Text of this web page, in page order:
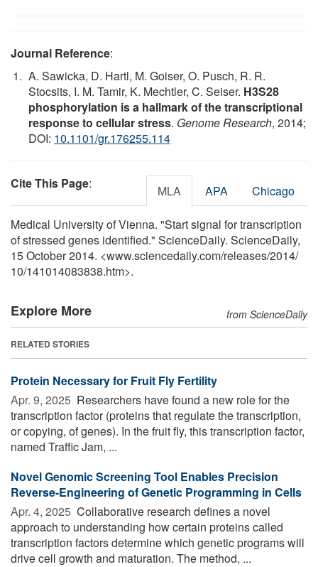
Journal Reference:
A. Sawicka, D. Hartl, M. Goiser, O. Pusch, R. R.
Stocsits, I. M. Tamir, K. Mechtler, C. Seiser. H3S28
phosphorylation is a hallmark of the transcriptional
response to cellular stress. Genome Research, 2014;
DOI: 10.1101/gr.176255.114
Cite This Page: MLA APA Chicago
Medical University of Vienna. "Start signal for transcription
of stressed genes identified." ScienceDaily. ScienceDaily,
15 October 2014. <www.sciencedaily.com/releases/2014/
10/141014083838.htm>.
Explore More from ScienceDaily
RELATED STORIES
Protein Necessary for Fruit Fly Fertility
Apr. 9, 2025  Researchers have found a new role for the
transcription factor (proteins that regulate the transcription,
or copying, of genes). In the fruit fly, this transcription factor,
named Traffic Jam, ...
Novel Genomic Screening Tool Enables Precision
Reverse-Engineering of Genetic Programming in Cells
Apr. 4, 2025  Collaborative research defines a novel
approach to understanding how certain proteins called
transcription factors determine which genetic programs will
drive cell growth and maturation. The method, ...